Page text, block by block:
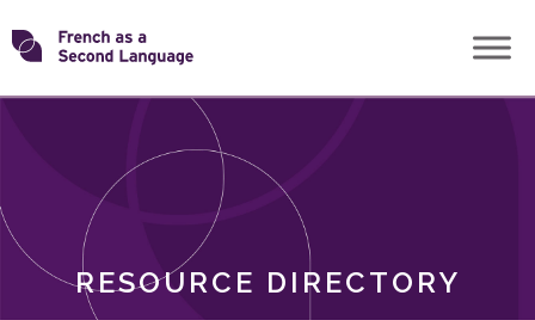
Skip
toTransforming
RESOURCE DIRECTORY
ROLES